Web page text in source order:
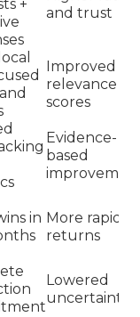
+
and trust
Improved
relevance
scores
Evidence-
based
in More rapid
returns
Lowered
uncertainty